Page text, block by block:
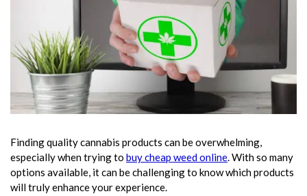
Finding quality cannabis products can be overwhelming,
especially when trying to buy cheap weed online. With so many
options available, it can be challenging to know which products
will truly enhance your experience.